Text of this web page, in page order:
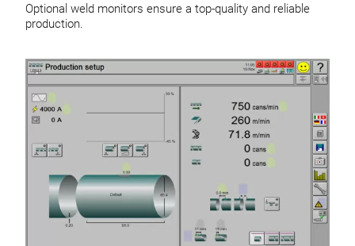
Optional weld monitors ensure a top-quality and reliable
production.